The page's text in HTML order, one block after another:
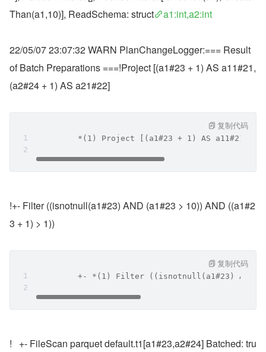
Than(a1,10)], ReadSchema: struct
a1:int,a2:int
22/05/07 23:07:32 WARN PlanChangeLogger:=== Result
of Batch Preparations ===!Project [(a1#23 + 1) AS a11#21,
(a2#24 + 1) AS a21#22]
*(1) Project [(a1#23 + 1) AS a11#21,
复制代码
!+- Filter ((isnotnull(a1#23) AND (a1#23 > 10)) AND ((a1#2
3 + 1) > 1))
+- *(1) Filter ((isnotnull(a1#23) AND
复制代码
!   +- FileScan parquet default.t1[a1#23,a2#24] Batched: tru